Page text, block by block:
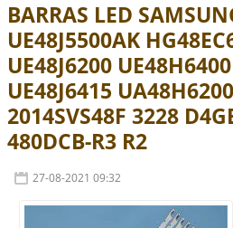
BARRAS LED
UE48J5500AK
UE48J6200
UE48J6415
2014SVS48F 3228
480DCB-R3 R2
27-08-2021 09:32